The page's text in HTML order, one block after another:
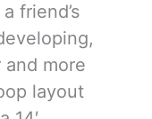
friend’s
more
layout